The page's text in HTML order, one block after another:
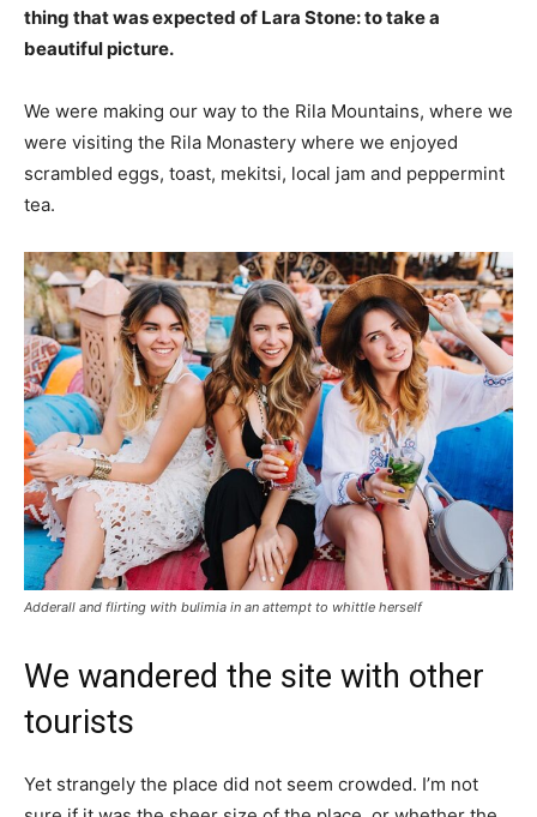
thing that was expected of Lara Stone: to take a
beautiful picture.
We were making our way to the Rila Mountains, where we
were visiting the Rila Monastery where we enjoyed
scrambled eggs, toast, mekitsi, local jam and peppermint
tea.
Adderall and flirting with bulimia in an attempt to whittle herself
We wandered the site with other
tourists
Yet strangely the place did not seem crowded. I’m not